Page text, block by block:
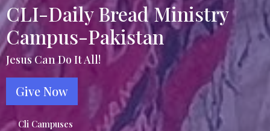
CLI-Daily Bread Ministry
Campus-Pakistan
Jesus Can Do It All!
Give Now
Cli Campuses